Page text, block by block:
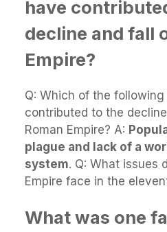
have
decline and fall
Empire?
Q: Which of the
contributed to the
Roman Empire? A:
plague and lack of a
system. Q: What issues
Empire face in the
What was one